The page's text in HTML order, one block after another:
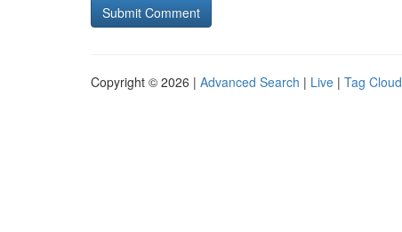
Copyright © 2026 | Advanced Search | Live | Tag Cloud